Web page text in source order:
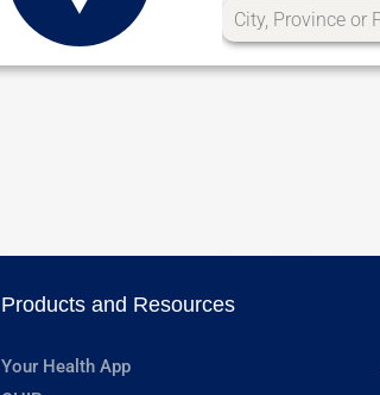
Products and Resources
Your Health App